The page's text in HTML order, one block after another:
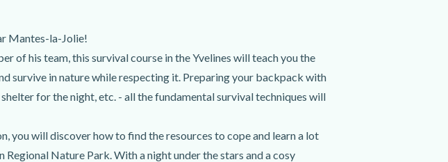
Mantes-la-Jolie!
of his team, this survival course in the Yvelines will teach you the
survive in nature while respecting it. Preparing your backpack with
for the night, etc. - all the fundamental survival techniques will
you will discover how to find the resources to cope and learn a lot
Nature Park. With a night under the stars and a cosy